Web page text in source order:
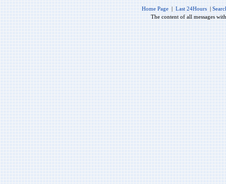
Home Page | Last 24Hours |
The content of all messages